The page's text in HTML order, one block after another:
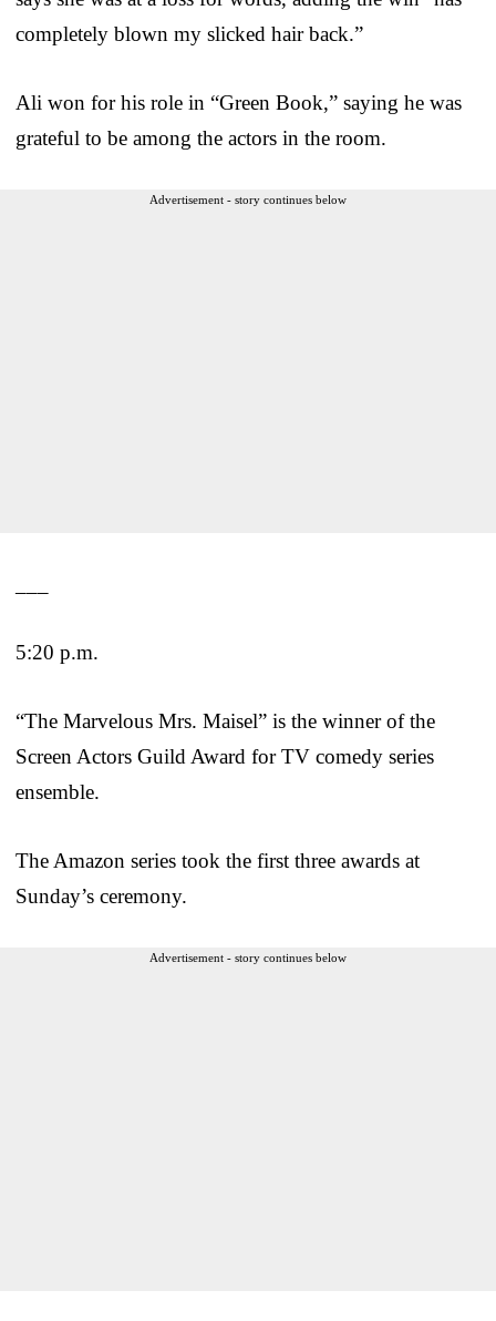
completely blown my slicked hair back.”
Ali won for his role in “Green Book,” saying he was
grateful to be among the actors in the room.
Advertisement - story continues below
5:20 p.m.
“The Marvelous Mrs. Maisel” is the winner of the
Screen Actors Guild Award for TV comedy series
ensemble.
The Amazon series took the first three awards at
Sunday’s ceremony.
Advertisement - story continues below